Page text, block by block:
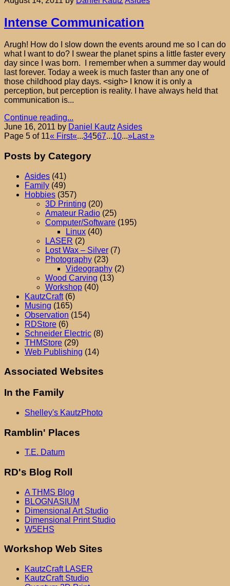
Intense Communication
Arugh! How do I slow down the events around me so I can do
what I want to do? I swear the planet spins a little faster every
day since I was born. I remember when a summer day would
last forever. Today a week is much faster than any one of
those childhood play days. <sigh> I know it is only a
perception, but perception is reality. I have always held that
communication is...
Continue reading...
June 16, 2011 by Daniel Kautz Asides
Page 5 of 11« First«...34567...10...»Last »
Posts by Category
Asides (41)
Family (49)
Hobbies (357)
3D Printing (20)
Amateur Radio (25)
Computer/Software (195)
Linux (40)
LASER (2)
Lost Wax – Silver (7)
Photography (23)
Videography (2)
Wood Carving (13)
Workshop (40)
KautzCraft(6)
Musing (165)
Observation (154)
RDStore (6)
Schneider Electric (8)
THMStore (29)
Web Publishing (14)
Associated Websites
In the Family
Shelley's KautzPhoto
Ramblin' Places
T.E. Datum
RD's Blog Roll
A THMS Blog
BLOGNASIUM
Dimensional Art Studio
Dimensional Print Studio
W5EHS
Workshop Web Sites
KautzCraft LASER
KautzCraft Studio